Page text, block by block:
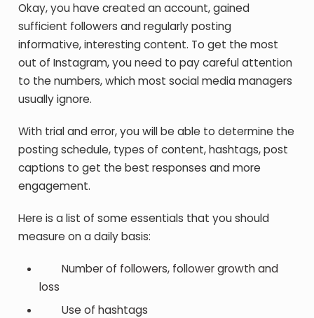
Okay, you have created an account, gained
sufficient followers and regularly posting
informative, interesting content. To get the most
out of Instagram, you need to pay careful attention
to the numbers, which most social media managers
usually ignore.
With trial and error, you will be able to determine the
posting schedule, types of content, hashtags, post
captions to get the best responses and more
engagement.
Here is a list of some essentials that you should
measure on a daily basis:
Number of followers, follower growth and
loss
Use of hashtags